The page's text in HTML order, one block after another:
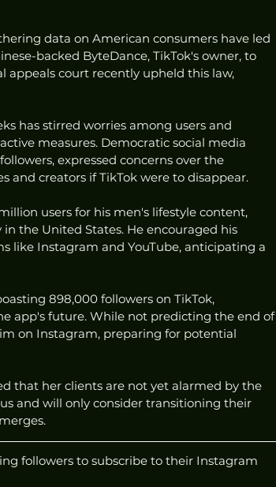
data on American consumers have led
backed ByteDance, TikTok's owner, to
appeals court recently upheld this law,
has stirred worries among users and
measures. Democratic social media
expressed concerns over the
and creators if TikTok were to disappear.
users for his men's lifestyle content,
the United States. He encouraged his
like Instagram and YouTube, anticipating a
898,000 followers on TikTok,
app's future. While not predicting the end of
on Instagram, preparing for potential
that her clients are not yet alarmed by the
and will only consider transitioning their
followers to subscribe to their Instagram